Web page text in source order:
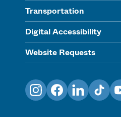
Transportation
Digital Accessibility
Website Requests
InstagramFacebookLinkedIn